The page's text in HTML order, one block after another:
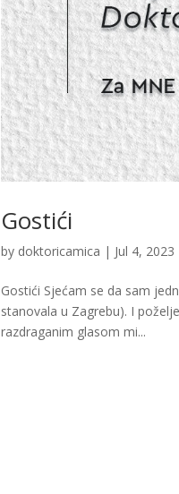
Gostići
by doktoricamica | Jul 4, 2023
Gostići Sjećam se da sam
stanovala u Zagrebu). I
razdraganim glasom mi...